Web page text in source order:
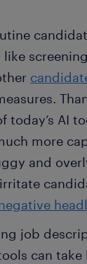
today’s AI
more
and
job
can take